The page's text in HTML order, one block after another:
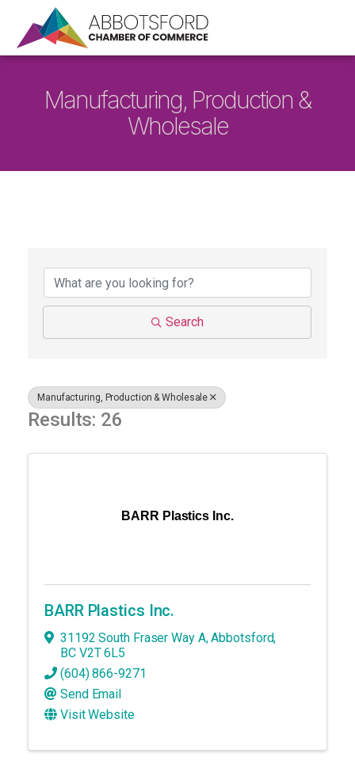
Manufacturing, Production &
Wholesale
Search
Manufacturing, Production & Wholesale
Results: 26
BARR Plastics Inc.
BARR Plastics Inc.
31192 South Fraser Way A,Abbotsford,
BC V2T 6L5
(604) 866-9271
Send Email
Visit Website